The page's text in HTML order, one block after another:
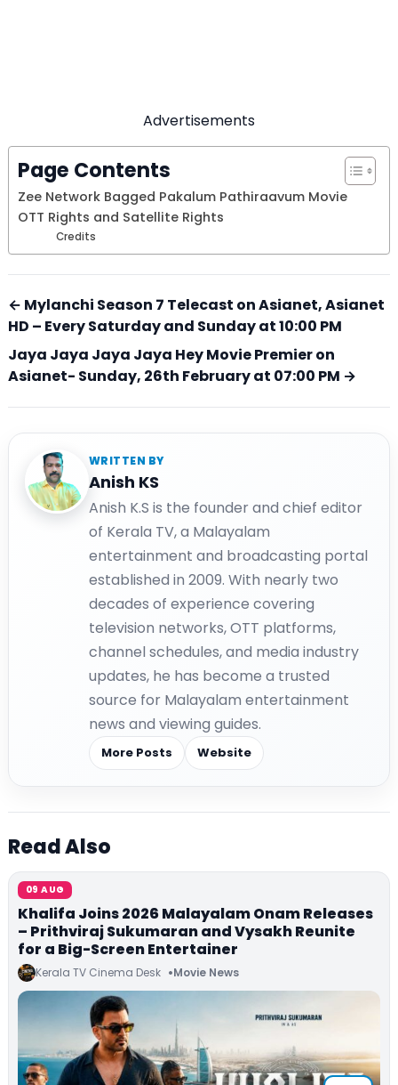
Advertisements
Page Contents
Zee Network Bagged Pakalum Pathiraavum Movie
OTT Rights and Satellite Rights
Credits
← Mylanchi Season 7 Telecast on Asianet, Asianet
HD – Every Saturday and Sunday at 10:00 PM
Jaya Jaya Jaya Jaya Hey Movie Premier on
Asianet- Sunday, 26th February at 07:00 PM →
WRITTEN BY
Anish KS
Anish K.S is the founder and chief editor
of Kerala TV, a Malayalam
entertainment and broadcasting portal
established in 2009. With nearly two
decades of experience covering
television networks, OTT platforms,
channel schedules, and media industry
updates, he has become a trusted
source for Malayalam entertainment
news and viewing guides.
More Posts Website
Read Also
09 AUG
Khalifa Joins 2026 Malayalam Onam Releases
– Prithviraj Sukumaran and Vysakh Reunite
for a Big-Screen Entertainer
Kerala TV Cinema Desk Movie News